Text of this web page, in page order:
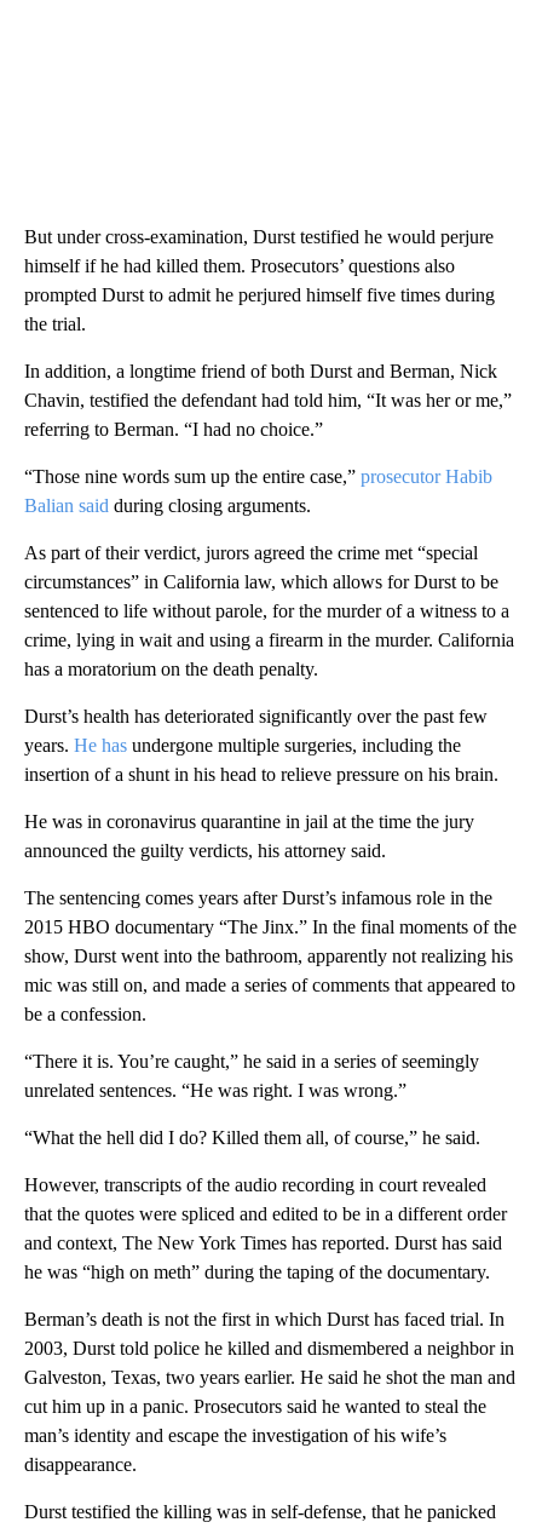
But under cross-examination, Durst testified he would perjure
himself if he had killed them. Prosecutors’ questions also
prompted Durst to admit he perjured himself five times during
the trial.
In addition, a longtime friend of both Durst and Berman, Nick
Chavin, testified the defendant had told him, “It was her or me,”
referring to Berman. “I had no choice.”
“Those nine words sum up the entire case,” prosecutor Habib
Balian said during closing arguments.
As part of their verdict, jurors agreed the crime met “special
circumstances” in California law, which allows for Durst to be
sentenced to life without parole, for the murder of a witness to a
crime, lying in wait and using a firearm in the murder. California
has a moratorium on the death penalty.
Durst’s health has deteriorated significantly over the past few
years. He has undergone multiple surgeries, including the
insertion of a shunt in his head to relieve pressure on his brain.
He was in coronavirus quarantine in jail at the time the jury
announced the guilty verdicts, his attorney said.
The sentencing comes years after Durst’s infamous role in the
2015 HBO documentary “The Jinx.” In the final moments of the
show, Durst went into the bathroom, apparently not realizing his
mic was still on, and made a series of comments that appeared to
be a confession.
“There it is. You’re caught,” he said in a series of seemingly
unrelated sentences. “He was right. I was wrong.”
“What the hell did I do? Killed them all, of course,” he said.
However, transcripts of the audio recording in court revealed
that the quotes were spliced and edited to be in a different order
and context, The New York Times has reported. Durst has said
he was “high on meth” during the taping of the documentary.
Berman’s death is not the first in which Durst has faced trial. In
2003, Durst told police he killed and dismembered a neighbor in
Galveston, Texas, two years earlier. He said he shot the man and
cut him up in a panic. Prosecutors said he wanted to steal the
man’s identity and escape the investigation of his wife’s
disappearance.
Durst testified the killing was in self-defense, that he panicked